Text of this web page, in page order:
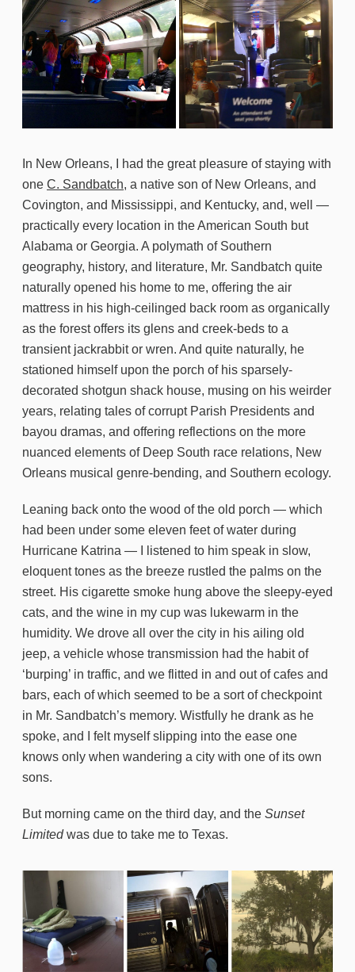
In New Orleans, I had the great pleasure of staying with
one C. Sandbatch, a native son of New Orleans, and
Covington, and Mississippi, and Kentucky, and, well —
practically every location in the American South but
Alabama or Georgia. A polymath of Southern
geography, history, and literature, Mr. Sandbatch quite
naturally opened his home to me, offering the air
mattress in his high-ceilinged back room as organically
as the forest offers its glens and creek-beds to a
transient jackrabbit or wren. And quite naturally, he
stationed himself upon the porch of his sparsely-
decorated shotgun shack house, musing on his weirder
years, relating tales of corrupt Parish Presidents and
bayou dramas, and offering reflections on the more
nuanced elements of Deep South race relations, New
Orleans musical genre-bending, and Southern ecology.
Leaning back onto the wood of the old porch — which
had been under some eleven feet of water during
Hurricane Katrina — I listened to him speak in slow,
eloquent tones as the breeze rustled the palms on the
street. His cigarette smoke hung above the sleepy-eyed
cats, and the wine in my cup was lukewarm in the
humidity. We drove all over the city in his ailing old
jeep, a vehicle whose transmission had the habit of
‘burping’ in traffic, and we flitted in and out of cafes and
bars, each of which seemed to be a sort of checkpoint
in Mr. Sandbatch’s memory. Wistfully he drank as he
spoke, and I felt myself slipping into the ease one
knows only when wandering a city with one of its own
sons.
But morning came on the third day, and the Sunset
Limitedwas due to take me to Texas.